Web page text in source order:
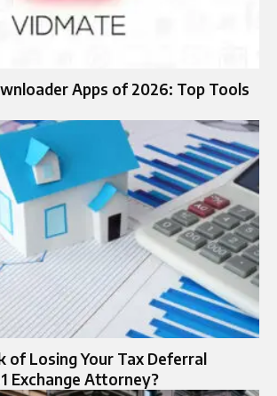
Apps of 2026: Top Tools
of Losing Your Tax Deferral
Exchange Attorney?